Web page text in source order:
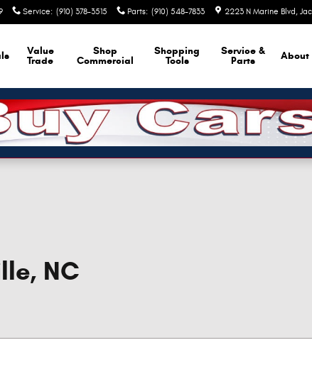
Service: (910) 378-3515 Parts: (910) 548-7833 2223 N Marine Blvd
Value
Trade
Shop
Commercial
Shopping
Tools
Service &
Parts
About
NC